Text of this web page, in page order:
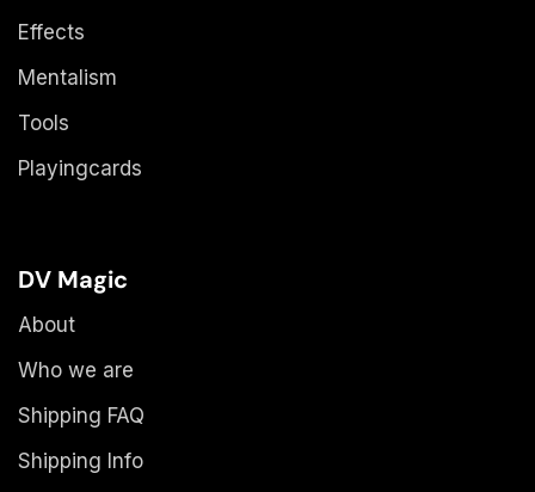
Effects
Mentalism
Tools
Playingcards
DV Magic
About
Who we are
Shipping FAQ
Shipping Info